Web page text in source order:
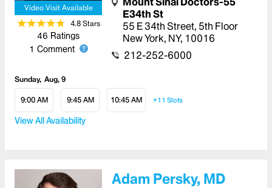
Video Visit Available
4.8Stars
46 Ratings
1 Comment
E34th St
55 E 34th Street, 5th Floor
New York, NY, 10016
212-252-6000
Sunday Aug, 9
9:00 AM 9:45 AM 10:45 AM +11 Slots
View All Availability
Adam Persky, MD